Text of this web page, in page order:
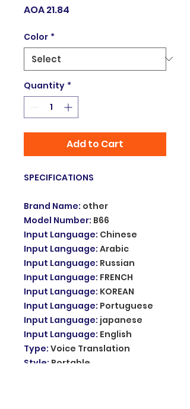
AOA 21.84
Color *
Quantity *
Add to Cart
SPECIFICATIONS
Brand Name: other
Model Number: B66
Input Language: Chinese
Input Language: Arabic
Input Language: Russian
Input Language: FRENCH
Input Language: KOREAN
Input Language: Portuguese
Input Language: japanese
Input Language: English
Type: Voice Translation
Style: Portable